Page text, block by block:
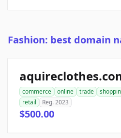
Fashion: best domain
commerce online trade
retail
Reg. 2023
$500.00